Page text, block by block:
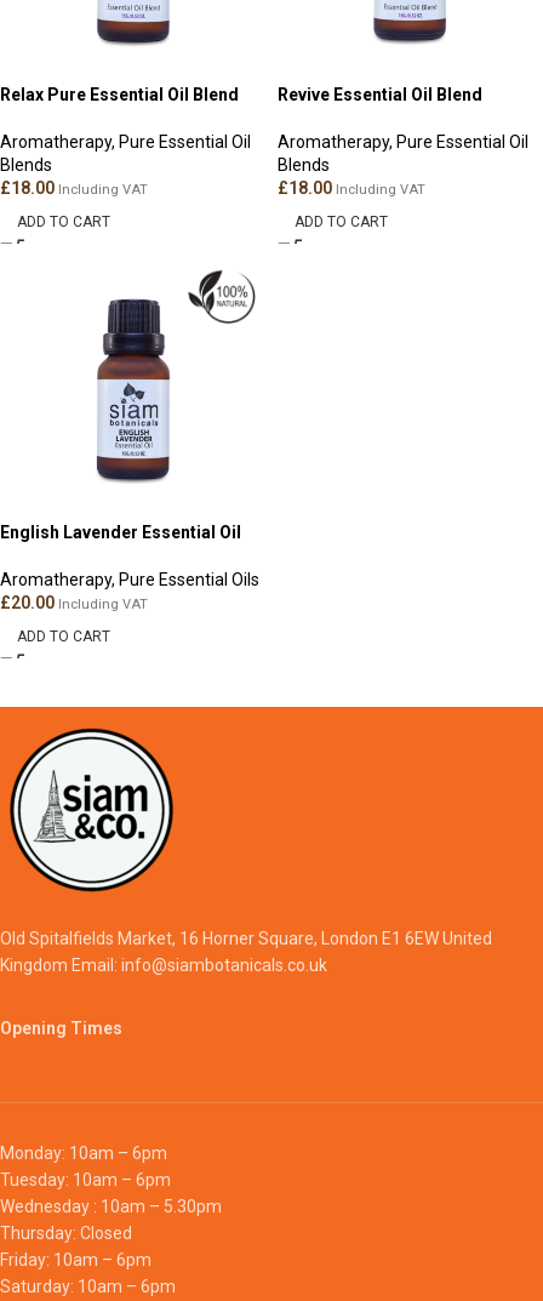
Relax Pure Essential Oil Blend
Aromatherapy, Pure Essential Oil
Blends
£18.00 Including VAT
ADD TO CART
Revive Essential Oil Blend
Aromatherapy, Pure Essential Oil
Blends
£18.00 Including VAT
ADD TO CART
English Lavender Essential Oil
Aromatherapy, Pure Essential Oils
£20.00 Including VAT
ADD TO CART
Old Spitalfields Market, 16 Horner Square, London E1 6EW United
Kingdom Email: info@siambotanicals.co.uk
Opening Times
Monday: 10am – 6pm
Tuesday: 10am – 6pm
Wednesday : 10am – 5.30pm
Thursday: Closed
Friday: 10am – 6pm
Saturday: 10am – 6pm